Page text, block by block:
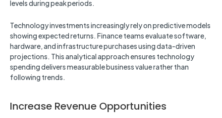
levels during peak periods.
Technology investments increasingly rely on predictive models
showing expected returns. Finance teams evaluate software,
hardware, and infrastructure purchases using data-driven
projections. This analytical approach ensures technology
spending delivers measurable business value rather than
following trends.
Increase Revenue Opportunities